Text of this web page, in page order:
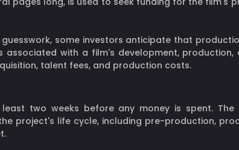
some investors anticipate that
associated with a film's development,
talent fees, and production costs.
two weeks before any money is spent.
project's life cycle, including pre-production,